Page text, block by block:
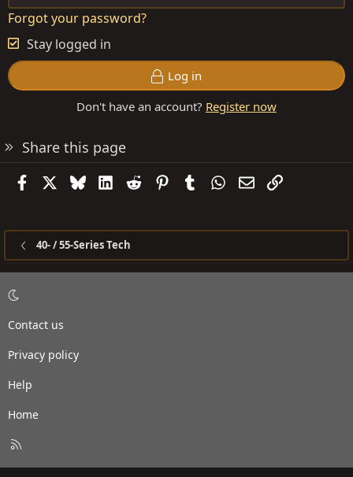
Forgot your password?
Stay logged in
Log in
Don't have an account? Register now
Share this page
FacebookBlueskyLinkedIn
Reddit PinterestTumblrWhatsApp
EmailLink
40- / 55-Series Tech
Contact us
Privacy policy
Help
Home